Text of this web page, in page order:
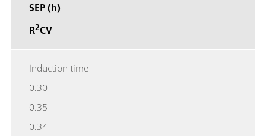
SEP (h)
R2CV
Induction time
0.30
0.35
0.34